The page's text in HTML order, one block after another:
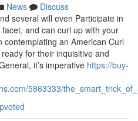
News
Discuss
several will even Participate in
and can curl up with your
an American Curl
for their inquisitive and
it’s imperative https://buy-
5863333/